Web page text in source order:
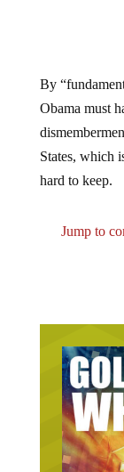
By
Obama must
States, which
hard to keep.
Jump to